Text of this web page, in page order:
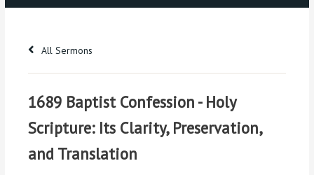
All Sermons
1689 Baptist Confession - Holy
Scripture: Its Clarity, Preservation,
and Translation